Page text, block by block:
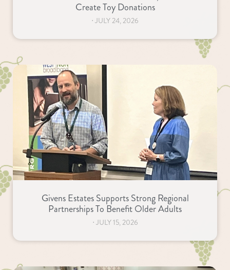
Create Toy Donations
⋅ JULY 24, 2026
Givens Estates Supports Strong Regional
Partnerships To Benefit Older Adults
⋅ JULY 15, 2026